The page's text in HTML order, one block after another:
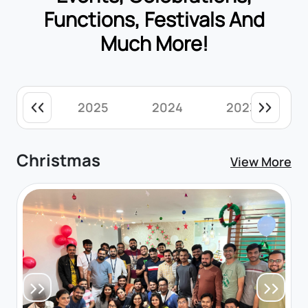
Functions, Festivals And
Much More!
2025 2024 2023
Christmas View More
Previous
Next